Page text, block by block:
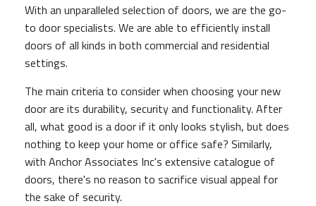
With an unparalleled selection of doors, we are the go-
to door specialists. We are able to efficiently install
doors of all kinds in both commercial and residential
settings.
The main criteria to consider when choosing your new
door are its durability, security and functionality. After
all, what good is a door if it only looks stylish, but does
nothing to keep your home or office safe? Similarly,
with Anchor Associates Inc's extensive catalogue of
doors, there's no reason to sacrifice visual appeal for
the sake of security.